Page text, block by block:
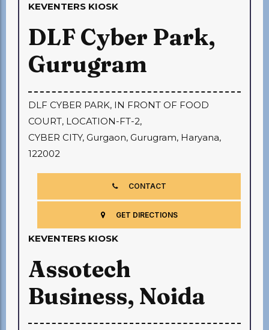
KEVENTERS KIOSK
DLF Cyber Park,
Gurugram
DLF CYBER PARK, IN FRONT OF FOOD
COURT, LOCATION-FT-2,
CYBER CITY, Gurgaon, Gurugram, Haryana,
122002
CONTACT
GET DIRECTIONS
KEVENTERS KIOSK
Assotech
Business, Noida